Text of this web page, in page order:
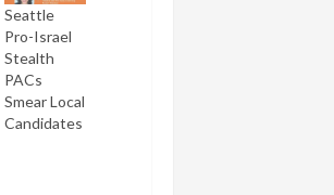
Seattle
Pro-Israel
Stealth
PACs
Smear Local
Candidates